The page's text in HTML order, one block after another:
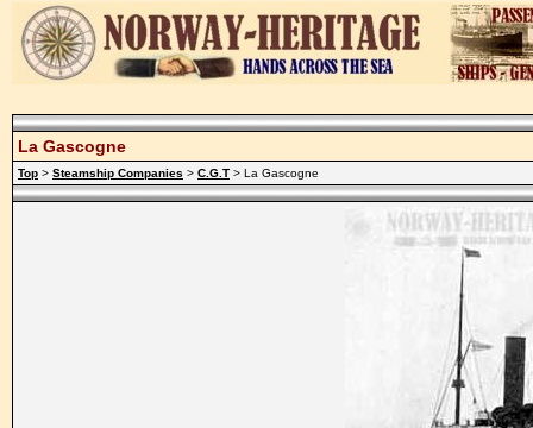
La Gascogne
Top > Steamship Companies > C.G.T > La Gascogne